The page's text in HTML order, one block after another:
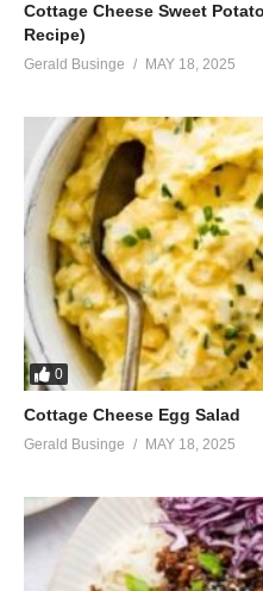
Cottage Cheese Sweet
Recipe)
Gerald Businge MAY 18, 2025
0
Cottage Cheese Egg Salad
Gerald Businge MAY 18, 2025